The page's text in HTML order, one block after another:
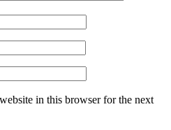
in this browser for the next